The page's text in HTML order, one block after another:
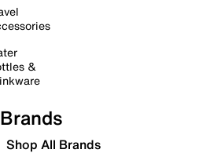
&
Brands
Shop All Brands